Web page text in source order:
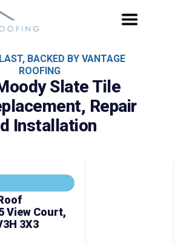
BACKED BY VANTAGE
ROOFING
Slate Tile
Repair
Installation
View Court,
3X3